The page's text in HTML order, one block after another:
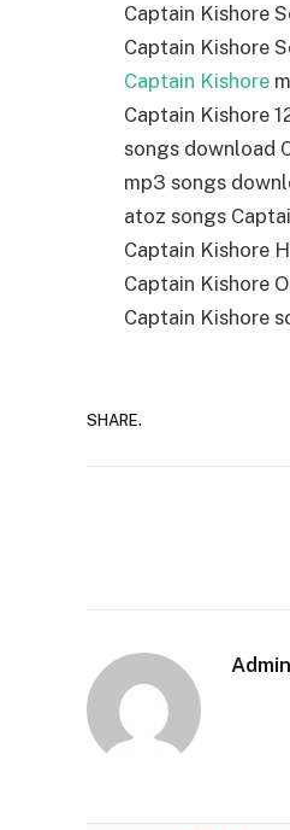
Captain Kishore
Captain Kishore
Captain Kishore
Captain Kishore
songs download
mp3 songs
atoz songs
Captain Kishore
Captain Kishore
Captain Kishore
SHARE.
Admin